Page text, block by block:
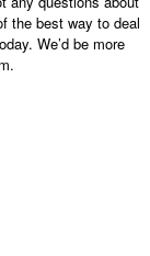
the best way to deal
We’d be more